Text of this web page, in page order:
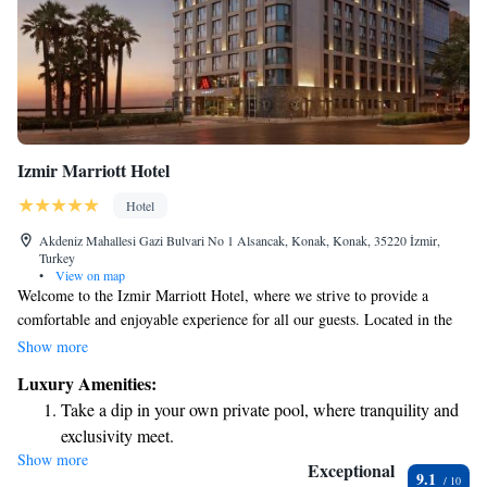
Izmir Marriott Hotel
Hotel
Akdeniz Mahallesi Gazi Bulvari No 1 Alsancak, Konak, Konak, 35220 İzmir,
Turkey
•
View on map
Welcome to the Izmir Marriott Hotel, where we strive to provide a
comfortable and enjoyable experience for all our guests. Located in the
heart of Izmir, our hotel offers cozy, air-conditioned rooms designed for
which is why we provide free WiFi throughout the property. If you enjoy
exploring, you can borrow one of our free bikes to discover the beautiful
surroundings at your own pace. During your stay, feel free to take
advantage of our seasonal outdoor swimming pool—perfect for a
Show more
Luxury Amenities:
Take a dip in your own private pool, where tranquility and
exclusivity meet.
Enjoy convenient transportation with our exclusive shuttle
Show more Exceptional 9.1